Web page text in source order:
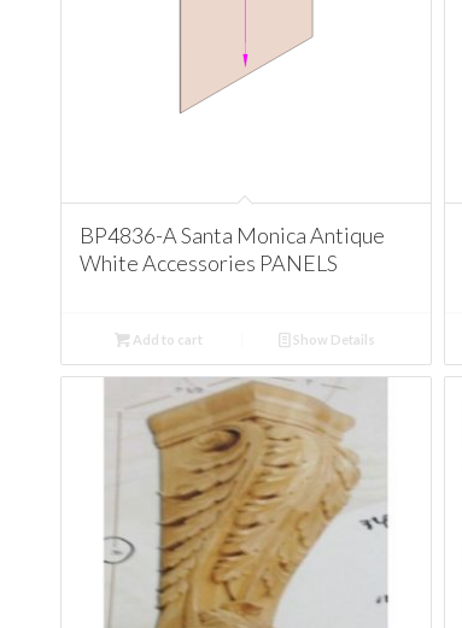
BP4836-A Santa Monica Antique
White Accessories PANELS
Add to cart Show Details